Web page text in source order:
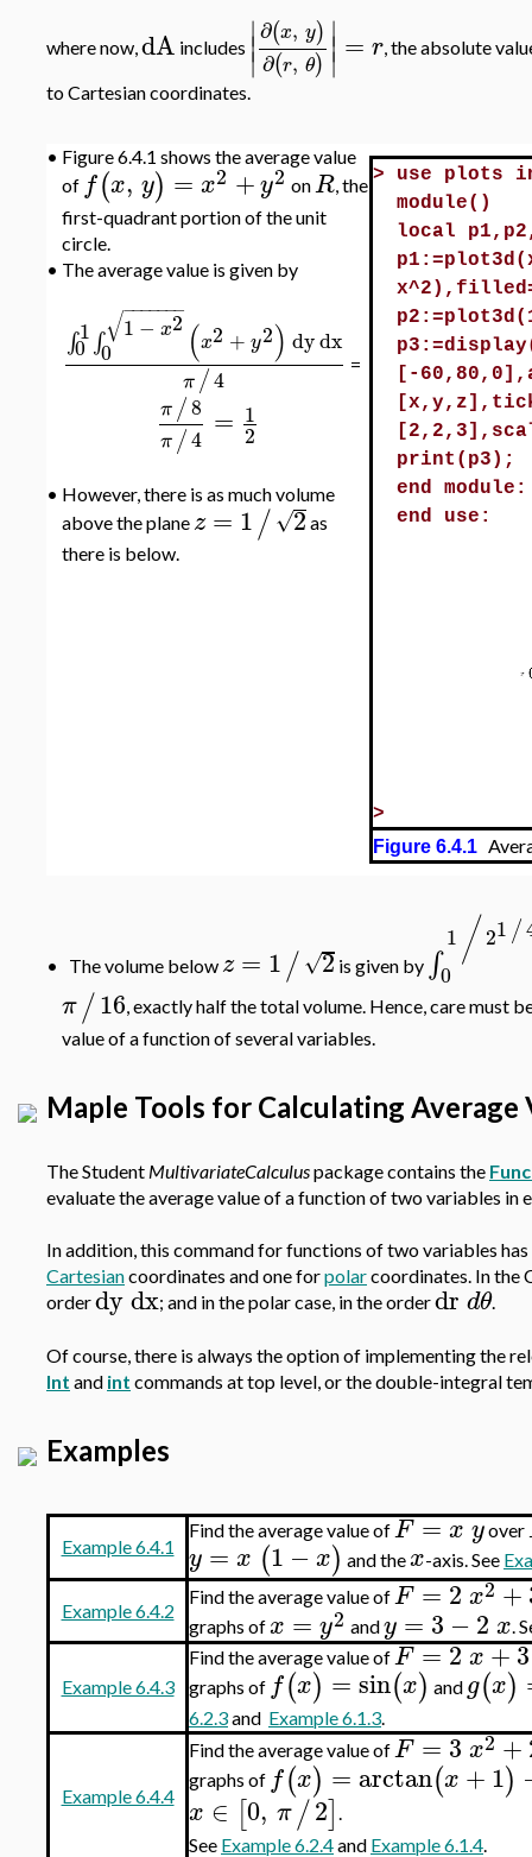
where now,dA includes ∣
∣∣∂(x, y)
∂(r, θ)
∣
∣∣ = r, the absolute
to Cartesian coordinates.
• Figure 6.4.1 shows the average value
of f(x, y) = x2 +y2 onR, the
first-quadrant portion of the unit
circle.
• The average value is given by
∫1
0 ∫ 1 − x2
− −
−−−−−
√
0 (x2 + y2) dydx
π/4 =
π /8
π /4 = 1
2
• However, there is as much volume
above the plane z = 1/ 2
√
as
there is below.
> use plots
module()
local
[-
print(p3);
end module:
end use:
>
Figure 6.4.1
• The volume below z = 1/ 2
√ is given by ∫
1 /21 /
0
π/16, exactly half the total volume. Hence, care must
value of a function of several variables.
Maple Tools for Calculating Average
The Student MultivariateCalculuspackage contains the
evaluate the average value of a function of two variables in
In addition, this command for functions of two variables
Cartesiancoordinates and one forpolarcoordinates. In the
orderdydx; and in the polar case, in the orderdr dθ.
Of course, there is always the option of implementing the
Int and int commands at top level, or the double-integral
Examples
Example 6.4.1
Find the average value ofF =xyover
y = x (1 −x) and thex-axis. See
Example 6.4.2
Find the average value ofF =2x2 +
graphs ofx = y2 andy = 3 −2 x.
Example 6.4.3
Find the average value ofF =2x+3
graphs of f(x) =sin(x) andg(x)
6.2.3and Example 6.1.3.
Example 6.4.4
Find the average value ofF =3x2 +
graphs of f(x) =arctan(x +1)
x ∈ [0, π/2] .
See Example 6.2.4and Example 6.1.4.